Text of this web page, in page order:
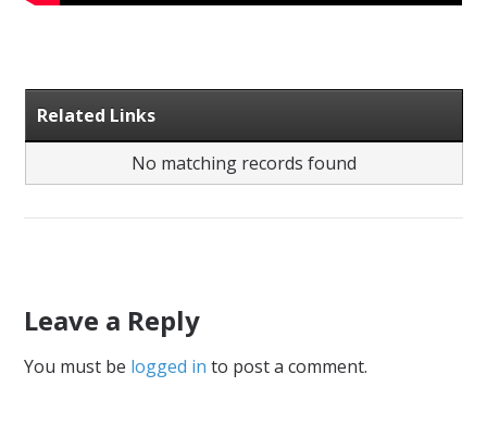
Related Links
No matching records found
Leave a Reply
You must be logged in to post a comment.